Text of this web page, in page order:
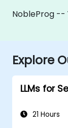
NobleProg --
Explore
LLMs for
21 Hours